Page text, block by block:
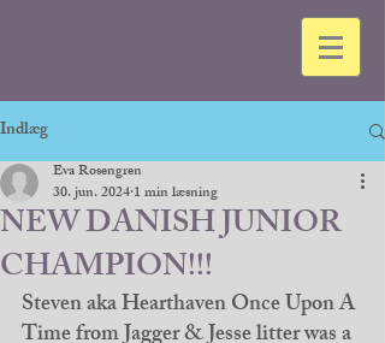
Indlæg
NEW DANISH JUNIOR
CHAMPION!!!
Eva Rosengren
30. jun. 20241 min læsning
Steven aka Hearthaven Once Upon A